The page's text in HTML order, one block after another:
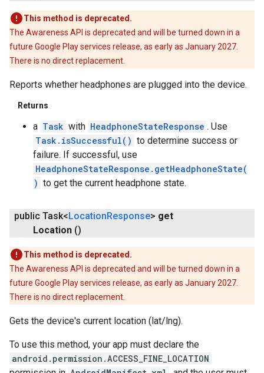
This method is deprecated.
The Awareness API is deprecated and will be turned down in a
future Google Play services release, as early as January 2027.
There is no direct replacement.
Reports whether headphones are plugged into the device.
Returns
a Task with HeadphoneStateResponse . Use
Task.isSuccessful() to determine success or
failure. If successful, use
HeadphoneStateResponse.getHeadphoneState(
) to get the current headphone state.
public Task<LocationResponse> get
Location ()
This method is deprecated.
The Awareness API is deprecated and will be turned down in a
future Google Play services release, as early as January 2027.
There is no direct replacement.
Gets the device's current location (lat/lng).
To use this method, your app must declare the
android.permission.ACCESS_FINE_LOCATION